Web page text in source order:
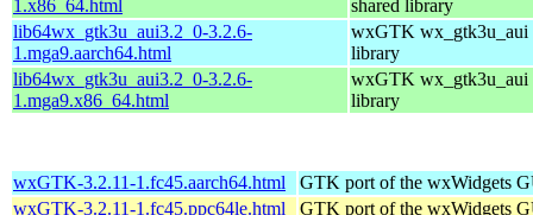
1.x86_64.html
shared library
lib64wx_gtk3u_aui3.2_0-3.2.6-
1.mga9.aarch64.html
wxGTK wx_gtk3u_aui
library
lib64wx_gtk3u_aui3.2_0-3.2.6-
1.mga9.x86_64.html
wxGTK wx_gtk3u_aui
library
wxGTK-3.2.11-1.fc45.aarch64.html
GTK port of the wxWidgets
wxGTK-3.2.11-1.fc45.ppc64le.html
GTK port of the wxWidgets